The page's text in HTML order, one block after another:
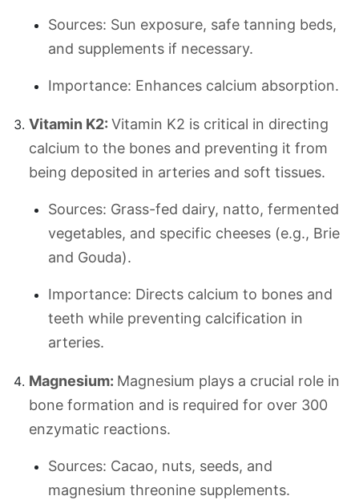
Sources: Sun exposure, safe tanning beds,
and supplements if necessary.
Importance: Enhances calcium absorption.
Vitamin K2: Vitamin K2 is critical in directing
calcium to the bones and preventing it from
being deposited in arteries and soft tissues.
Sources: Grass-fed dairy, natto, fermented
vegetables, and specific cheeses (e.g., Brie
and Gouda).
Importance: Directs calcium to bones and
teeth while preventing calcification in
arteries.
Magnesium: Magnesium plays a crucial role in
bone formation and is required for over 300
enzymatic reactions.
Sources: Cacao, nuts, seeds, and
magnesium threonine supplements.